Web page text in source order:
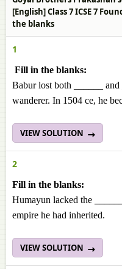
[English] Class 7 ICSE 7
the blanks
1
Fill in the blanks:
Babur lost both ______ and
wanderer. In 1504 ce, he
VIEW SOLUTION
2
Fill in the blanks:
Humayun lacked the
empire he had inherited.
VIEW SOLUTION